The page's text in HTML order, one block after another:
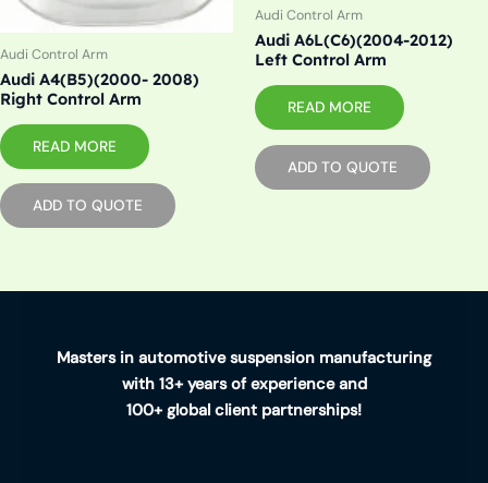
Audi Control Arm
Audi A4(B5)(2000- 2008)
Right Control Arm
READ MORE
ADD TO QUOTE
Audi Control Arm
Audi A6L(C6)(2004-2012)
Left Control Arm
READ MORE
ADD TO QUOTE
Masters in automotive suspension manufacturing
with 13+ years of experience and
100+ global client partnerships!